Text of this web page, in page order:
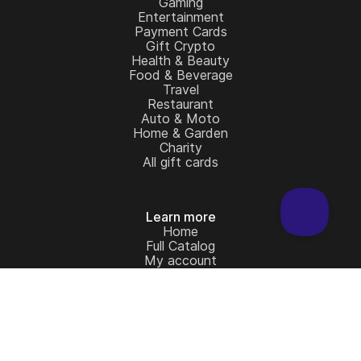
Entertainment
Payment Cards
Gift Crypto
Health & Beauty
Food & Beverage
Travel
Restaurant
Auto & Moto
Home & Garden
Charity
All gift cards
Learn more
Home
Full Catalog
My account